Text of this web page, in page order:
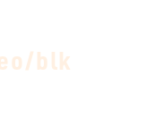
blk